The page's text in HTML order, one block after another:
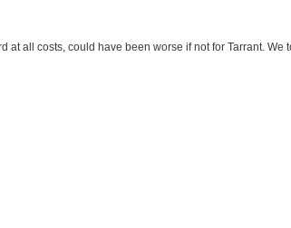
at all costs, could have been worse if not for Tarrant.